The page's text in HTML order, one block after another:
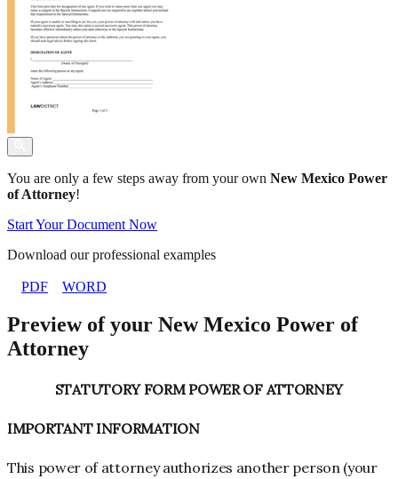
You are only a few steps away from your own New Mexico Power
of Attorney!
Start Your Document Now
Download our professional examples
PDF WORD
Preview of your New Mexico Power of
Attorney
STATUTORY FORM POWER OF ATTORNEY
IMPORTANT INFORMATION
This power of attorney authorizes another person (your